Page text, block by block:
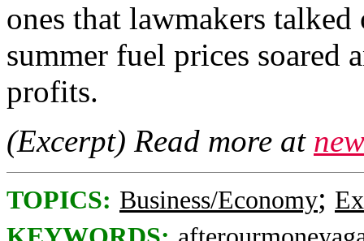
ones that lawmakers
summer fuel prices soared
profits.
(Excerpt) Read more at
TOPICS: Business/Economy;